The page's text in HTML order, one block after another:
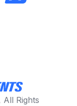
All Rights